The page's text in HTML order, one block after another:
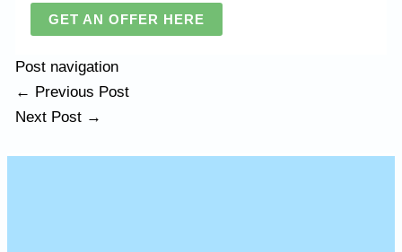
GET AN OFFER HERE
Post navigation
← Previous Post
Next Post →